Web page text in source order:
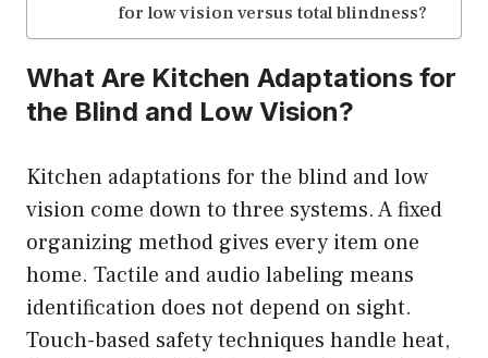
for low vision versus total blindness?
What Are Kitchen Adaptations for
the Blind and Low Vision?
Kitchen adaptations for the blind and low
vision come down to three systems. A fixed
organizing method gives every item one
home. Tactile and audio labeling means
identification does not depend on sight.
Touch-based safety techniques handle heat,